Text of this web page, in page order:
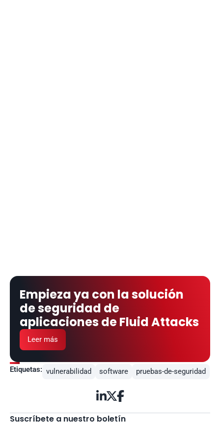
Empieza ya con la solución
de seguridad de
aplicaciones de Fluid Attacks
Leer más
Etiquetas: vulnerabilidad software pruebas-de-seguridad

Suscríbete a nuestro boletín